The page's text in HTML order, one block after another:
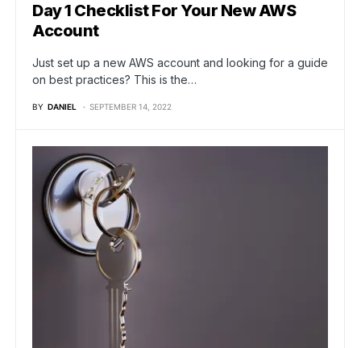
Day 1 Checklist For Your New AWS
Account
Just set up a new AWS account and looking for a guide
on best practices? This is the…
BY DANIEL SEPTEMBER 14, 2022